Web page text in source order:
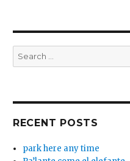
Search
for:
RECENT POSTS
park here any time